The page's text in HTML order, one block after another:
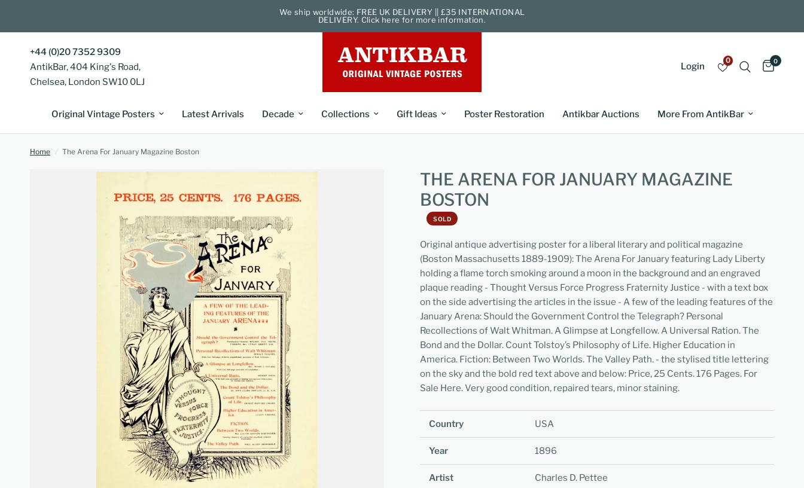
We ship worldwide: FREE UK DELIVERY || £35 INTERNATIONAL
DELIVERY. Click here for more information.
+44 (0)20 7352 9309
AntikBar, 404 King's Road,
Chelsea, London SW10 0LJ
Login
0 0
Original Vintage Posters Latest Arrivals Decade Collections Gift Ideas Poster Restoration Antikbar Auctions More From AntikBar
Home / The Arena For January Magazine Boston
THE ARENA FOR JANUARY MAGAZINE
BOSTON
SOLD
Original antique advertising poster for a liberal literary and political magazine
(Boston Massachusetts 1889-1909): The Arena For January featuring Lady Liberty
holding a flame torch smoking around a moon in the background and an engraved
plaque reading - Thought Versus Force Progress Fraternity Justice - with a text box
on the side advertising the articles in the issue - A few of the leading features of the
January Arena: Should the Government Control the Telegraph? Personal
Recollections of Walt Whitman. A Glimpse at Longfellow. A Universal Ration. The
Bond and the Dollar. Count Tolstoy’s Philosophy of Life. Higher Education in
America. Fiction: Between Two Worlds. The Valley Path. - the stylised title lettering
on the sky and the bold red text above and below: Price, 25 Cents. 176 Pages. For
Sale Here. Very good condition, repaired tears, minor staining.
Country USA
Year 1896
Artist Charles D. Pettee